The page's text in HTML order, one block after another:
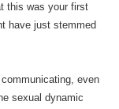
this was your first
have just stemmed
even
sexual dynamic